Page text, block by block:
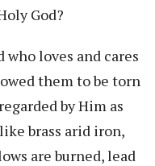
God?
who loves and cares
them to be torn
by Him as
brass arid iron,
are burned, lead